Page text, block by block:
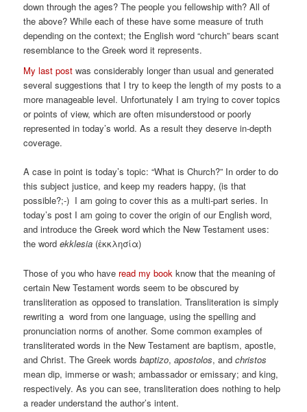
down through the ages? The people you fellowship with? All of
the above? While each of these have some measure of truth
depending on the context; the English word “church” bears scant
resemblance to the Greek word it represents.
My last post was considerably longer than usual and generated
several suggestions that I try to keep the length of my posts to a
more manageable level. Unfortunately I am trying to cover topics
or points of view, which are often misunderstood or poorly
represented in today’s world. As a result they deserve in-depth
coverage.
A case in point is today’s topic: “What is Church?” In order to do
this subject justice, and keep my readers happy, (is that
possible?;-) I am going to cover this as a multi-part series. In
today’s post I am going to cover the origin of our English word,
and introduce the Greek word which the New Testament uses:
the wordekklesia (ἐκκλησία)
Those of you who have read my book know that the meaning of
certain New Testament words seem to be obscured by
transliteration as opposed to translation. Transliteration is simply
rewriting a word from one language, using the spelling and
pronunciation norms of another. Some common examples of
transliterated words in the New Testament are baptism, apostle,
and Christ. The Greek wordsbaptizo,apostolos, andchristos
mean dip, immerse or wash; ambassador or emissary; and king,
respectively. As you can see, transliteration does nothing to help
a reader understand the author’s intent.